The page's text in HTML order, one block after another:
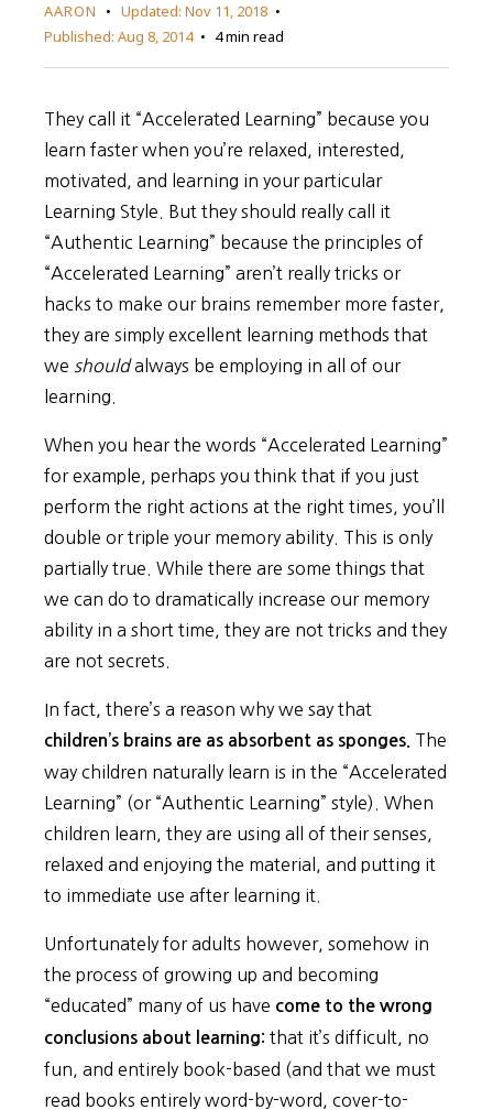
AARON Updated: Nov 11, 2018
Published: Aug 8, 2014 4 min read
They call it “Accelerated Learning” because you
learn faster when you’re relaxed, interested,
motivated, and learning in your particular
Learning Style. But they should really call it
“Authentic Learning” because the principles of
“Accelerated Learning” aren’t really tricks or
hacks to make our brains remember more faster,
they are simply excellent learning methods that
we shouldalways be employing in all of our
learning.
When you hear the words “Accelerated Learning”
for example, perhaps you think that if you just
perform the right actions at the right times, you’ll
double or triple your memory ability. This is only
partially true. While there are some things that
we can do to dramatically increase our memory
ability in a short time, they are not tricks and they
are not secrets.
In fact, there’s a reason why we say that
children’s brains are as absorbent as sponges. The
way children naturally learn is in the “Accelerated
Learning” (or “Authentic Learning” style). When
children learn, they are using all of their senses,
relaxed and enjoying the material, and putting it
to immediate use after learning it.
Unfortunately for adults however, somehow in
the process of growing up and becoming
“educated” many of us have come to the wrong
conclusions about learning: that it’s difficult, no
fun, and entirely book-based (and that we must
read books entirely word-by-word, cover-to-